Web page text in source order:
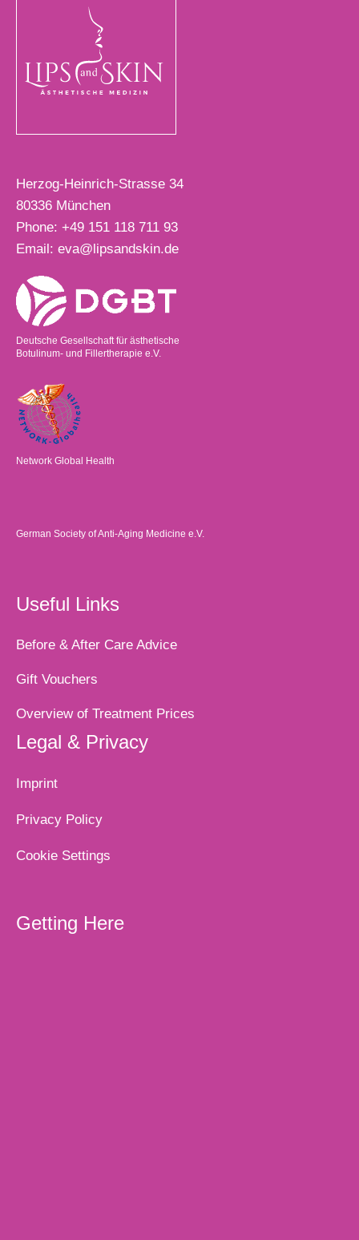
Herzog-Heinrich-Strasse 34
80336 München
Phone: +49 151 118 711 93
Email: eva@lipsandskin.de
Deutsche Gesellschaft für ästhetische
Botulinum- und Fillertherapie e.V.
Network Global Health
German Society of Anti-Aging Medicine e.V.
Useful Links
Before & After Care Advice
Gift Vouchers
Overview of Treatment Prices
Legal & Privacy
Imprint
Privacy Policy
Cookie Settings
Getting Here